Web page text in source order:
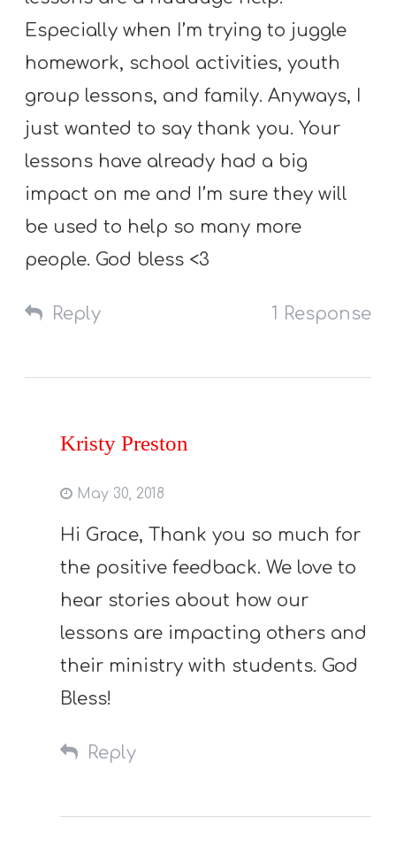
Especially when I’m trying to juggle
homework, school activities, youth
group lessons, and family. Anyways, I
just wanted to say thank you. Your
lessons have already had a big
impact on me and I’m sure they will
be used to help so many more
people. God bless <3
Reply 1 Response
Kristy Preston
May 30, 2018
Hi Grace, Thank you so much for
the positive feedback. We love to
hear stories about how our
lessons are impacting others and
their ministry with students. God
Bless!
Reply